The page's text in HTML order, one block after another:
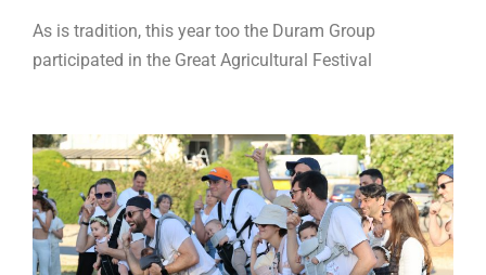
As is tradition, this year too the Duram Group
participated in the Great Agricultural Festival